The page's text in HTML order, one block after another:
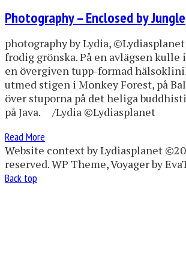
Photography – Enclosed by Jungle
photography by Lydia,
frodig grönska. På en avlägsen kulle
en övergiven tupp-formad
utmed stigen i Monkey Forest, på
över stuporna på det heliga
på Java. /Lydia ©Lydiasplanet
Read More
Website context by Lydiasplanet
reserved. WP Theme, Voyager by
Back top